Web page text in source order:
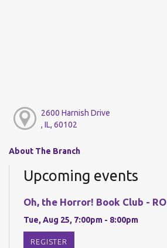
2600 Harnish Drive
, IL, 60102
About The Branch
Upcoming events
Oh, the Horror! Book Club - RO
Tue, Aug 25, 7:00pm - 8:00pm
REGISTER